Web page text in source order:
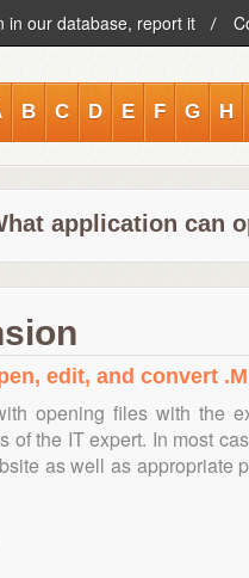
in our database, report it
B C D E F G H
application can
edit, and convert
opening files with the
of the IT expert. In most
as well as appropriate